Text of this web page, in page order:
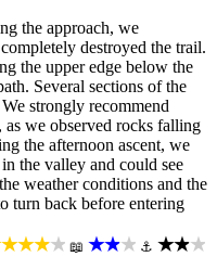
the approach, we
destroyed the trail.
the upper edge below the
Several sections of the
strongly recommend
we observed rocks falling
the afternoon ascent, we
the valley and could see
weather conditions and the
turn back before entering
📖 ★★★ ⚓ ★★★